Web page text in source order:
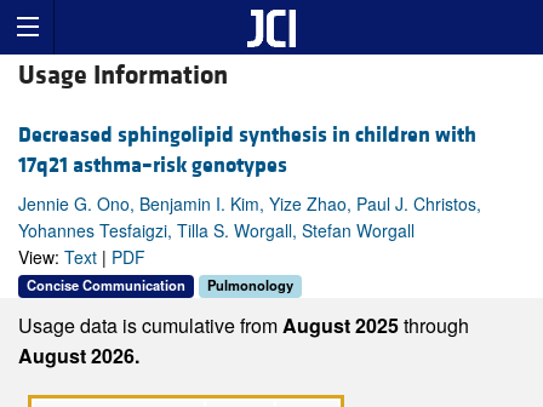
Usage Information
Decreased sphingolipid synthesis in children with
17q21 asthma–risk genotypes
Jennie G. Ono, Benjamin I. Kim, Yize Zhao, Paul J. Christos,
Yohannes Tesfaigzi, Tilla S. Worgall, Stefan Worgall
View: Text | PDF
Concise Communication Pulmonology
Usage data is cumulative fromAugust 2025through
August 2026.